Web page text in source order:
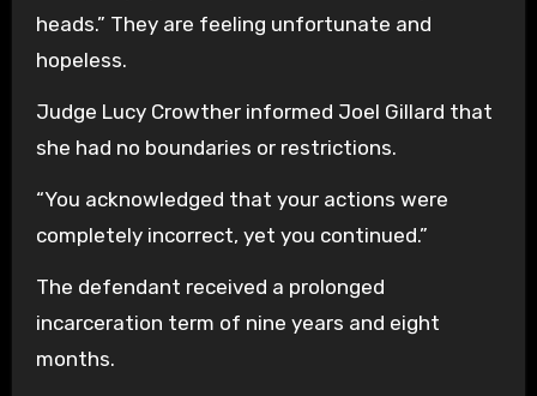
heads.” They are feeling unfortunate and
hopeless.
Judge Lucy Crowther informed Joel Gillard that
she had no boundaries or restrictions.
“You acknowledged that your actions were
completely incorrect, yet you continued.”
The defendant received a prolonged
incarceration term of nine years and eight
months.